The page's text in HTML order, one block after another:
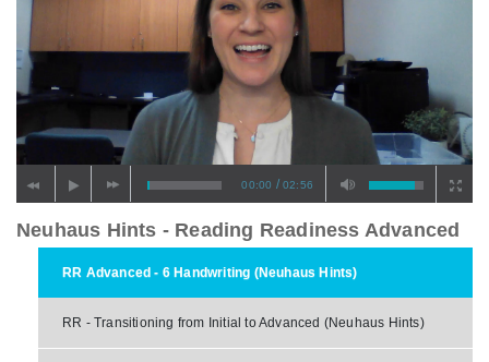
00:00 / 02:56
Neuhaus Hints - Reading Readiness Advanced
RR Advanced - 6 Handwriting (Neuhaus Hints)
RR - Transitioning from Initial to Advanced (Neuhaus Hints)